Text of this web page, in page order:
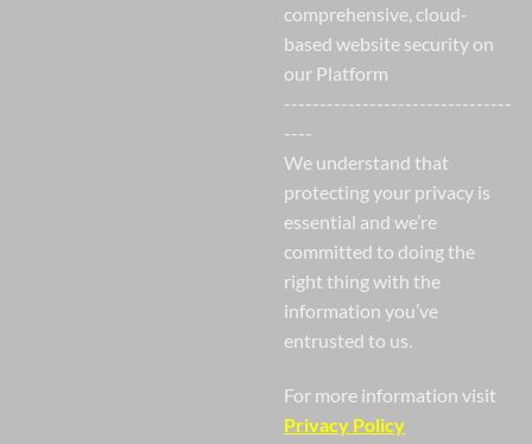
comprehensive, cloud-
based website security on
our Platform
--------------------------------
----
We understand that
protecting your privacy is
essential and we’re
committed to doing the
right thing with the
information you’ve
entrusted to us.
For more information visit
Privacy Policy